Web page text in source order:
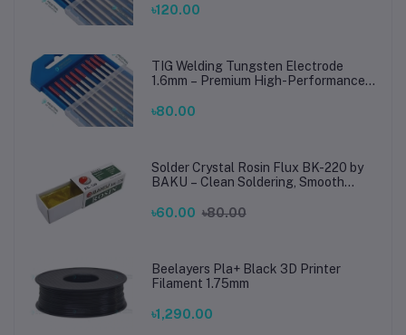
Steel Welding
৳120.00
TIG Welding Tungsten Electrode
1.6mm – Premium High-Performance
Steel Welding
৳80.00
Solder Crystal Rosin Flux BK-220 by
BAKU – Clean Soldering, Smooth
৳60.00 ৳80.00
Beelayers Pla+ Black 3D Printer
Filament 1.75mm
৳1,290.00